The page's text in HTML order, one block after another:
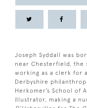
Joseph Syddall was
near Chesterfield, the
working as a clerk for
Derbyshire
Herkomer’s School of
illustrator, making a